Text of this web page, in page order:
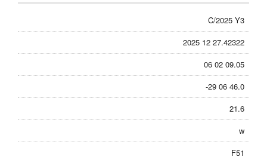
C/2025 Y3
2025 12 27.42322
06 02 09.05
-29 06 46.0
21.6
w
F51